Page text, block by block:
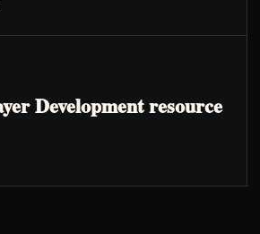
Development resource